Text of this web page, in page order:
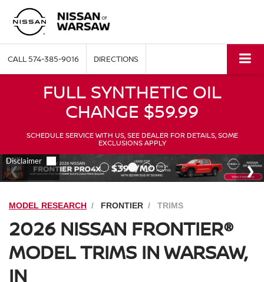
CALL574-385-9016 DIRECTIONS
FULL SYNTHETIC OIL
CHANGE $59.99
SCHEDULE SERVICE WITH US, SEE DEALER FOR DETAILS, SOME
EXCLUSIONS APPLY
MODEL RESEARCH FRONTIER TRIMS
2026 NISSAN FRONTIER®
MODEL TRIMS IN WARSAW,
IN